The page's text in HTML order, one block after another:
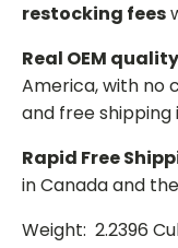
restocking fees
Real OEM
America, with no
and free shipping
Rapid Free
in Canada and
Weight: 2.2396